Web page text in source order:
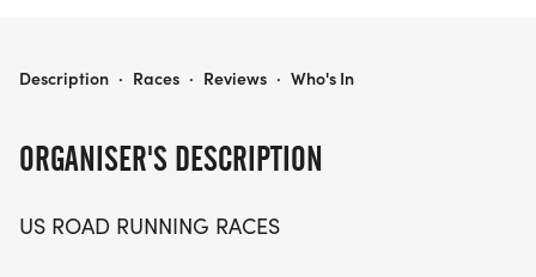
looking to achieve a personal record, earn a
something for everyone.
Participants can choose from three race distances:
ORGANISER'S DESCRIPTION
US ROAD RUNNING RACES
MEDAL MADNESS 5K, 10K, & 13.1M AT MONTGOMERY, AL (35)
Description · Races · Reviews · Who's In